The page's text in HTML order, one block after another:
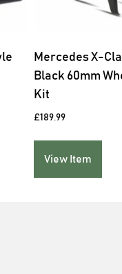
Mercedes X-
Black 60mm
Kit
£189.99
View Item